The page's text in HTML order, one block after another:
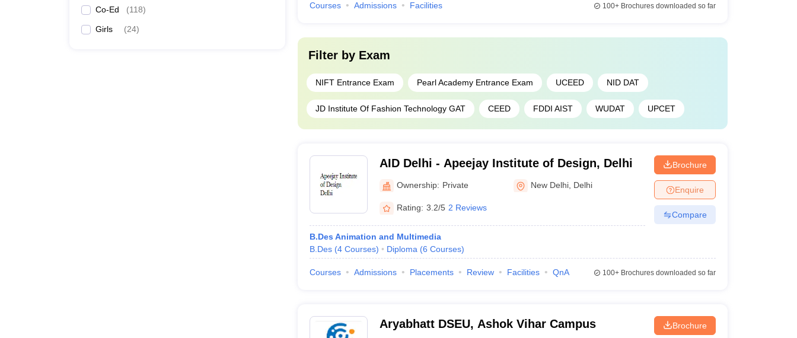
Co-Ed (118)
Girls (24)
Courses Admissions Facilities 100+Brochures downloaded so far
Filter by Exam
NIFT Entrance Exam Pearl Academy Entrance Exam UCEED NID DAT
JD Institute Of Fashion Technology GAT CEED FDDI AIST WUDAT UPCET
AID Delhi - Apeejay Institute of Design, Delhi
Ownership: Private New Delhi Delhi
Rating: 3.2/5 2 Reviews
B.Des Animation and Multimedia
B.Des (4 Courses) Diploma (6 Courses)
Brochure
Enquire
Compare
Courses Admissions Placements Review Facilities QnA 100+Brochures downloaded so far
Aryabhatt DSEU, Ashok Vihar Campus Brochure